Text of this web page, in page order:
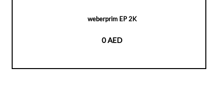
weberprim EP 2K
0 AED